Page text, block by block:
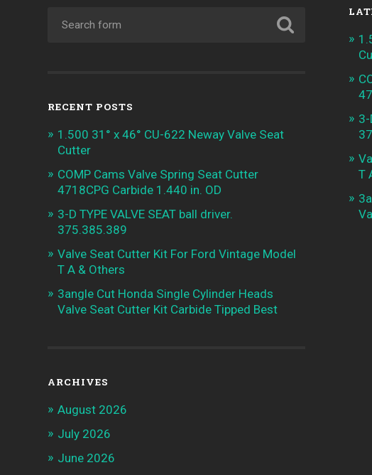
RECENT POSTS
1.500 31° x 46° CU-622 Neway Valve Seat
Cutter
COMP Cams Valve Spring Seat Cutter
4718CPG Carbide 1.440 in. OD
3-D TYPE VALVE SEAT ball driver.
375.385.389
Valve Seat Cutter Kit For Ford Vintage Model
T A & Others
3angle Cut Honda Single Cylinder Heads
Valve Seat Cutter Kit Carbide Tipped Best
ARCHIVES
August 2026
July 2026
June 2026
3-
T